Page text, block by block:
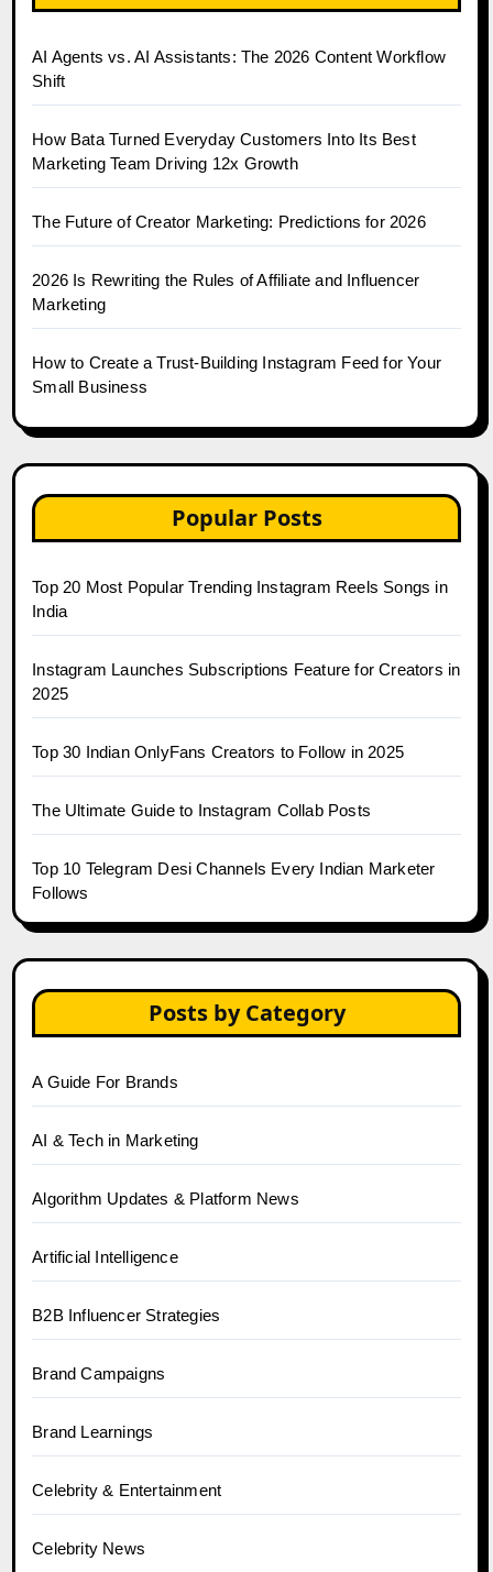
AI Agents vs. AI Assistants: The 2026 Content Workflow
Shift
How Bata Turned Everyday Customers Into Its Best
Marketing Team Driving 12x Growth
The Future of Creator Marketing: Predictions for 2026
2026 Is Rewriting the Rules of Affiliate and Influencer
Marketing
How to Create a Trust-Building Instagram Feed for Your
Small Business
Popular Posts
Top 20 Most Popular Trending Instagram Reels Songs in
India
Instagram Launches Subscriptions Feature for Creators in
2025
Top 30 Indian OnlyFans Creators to Follow in 2025
The Ultimate Guide to Instagram Collab Posts
Top 10 Telegram Desi Channels Every Indian Marketer
Follows
Posts by Category
A Guide For Brands
AI & Tech in Marketing
Algorithm Updates & Platform News
Artificial Intelligence
B2B Influencer Strategies
Brand Campaigns
Brand Learnings
Celebrity & Entertainment
Celebrity News